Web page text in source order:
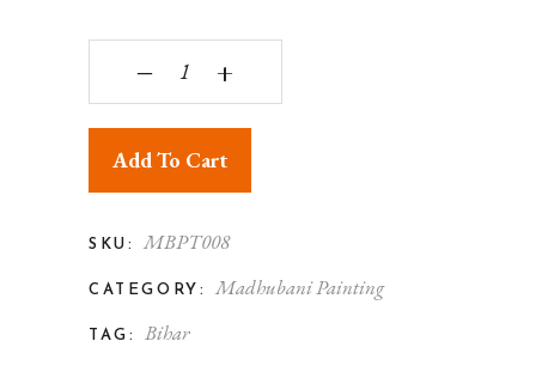
Madhubani Flower Painting Unframed
‒ +
Add To Cart
SKU: MBPT008
CATEGORY: Madhubani Painting
TAG: Bihar